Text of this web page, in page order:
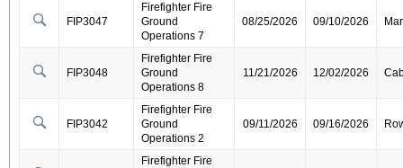
FIP3047
Firefighter Fire
Ground
Operations 7
08/25/2026 09/10/2026
FIP3048
Firefighter Fire
Ground
Operations 8
11/21/2026 12/02/2026
FIP3042
Firefighter Fire
Ground
Operations 2
09/11/2026 09/16/2026
Firefighter Fire